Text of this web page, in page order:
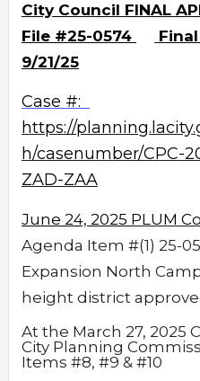
City Council FINAL
File #25-0574
Final
9/21/25
Case #:
https://
h/casenumber/CPC-
ZAD-ZAA
June 24, 2025 PLUM
Agenda Item #(1) 25-
Expansion North
height district
At the March 27, 2025
City Planning
Items #8, #9 & #10